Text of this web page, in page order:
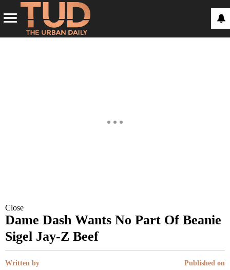
Close
Dame Dash Wants No Part Of Beanie
Sigel Jay-Z Beef
Written by Published on